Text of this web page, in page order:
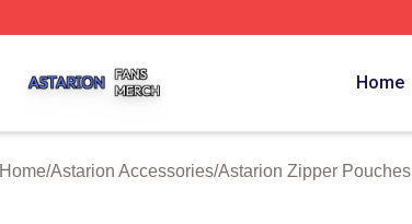
Home
Home/Astarion Accessories/Astarion Zipper Pouches